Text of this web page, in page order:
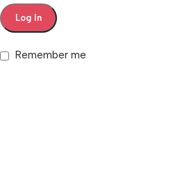
Log In
Remember me